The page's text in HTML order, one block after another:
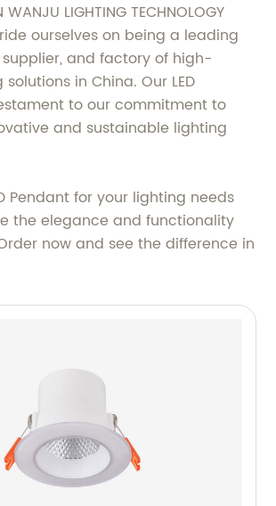
LIGHTING TECHNOLOGY
ourselves on being a leading
and factory of high-
in China. Our LED
to our commitment to
and sustainable lighting
Pendant for your lighting needs
the elegance and functionality
now and see the difference in